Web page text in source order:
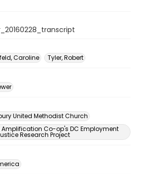
Caroline Tyler, Robert
United Methodist Church
Amplification Co-op's DC Employment
Research Project